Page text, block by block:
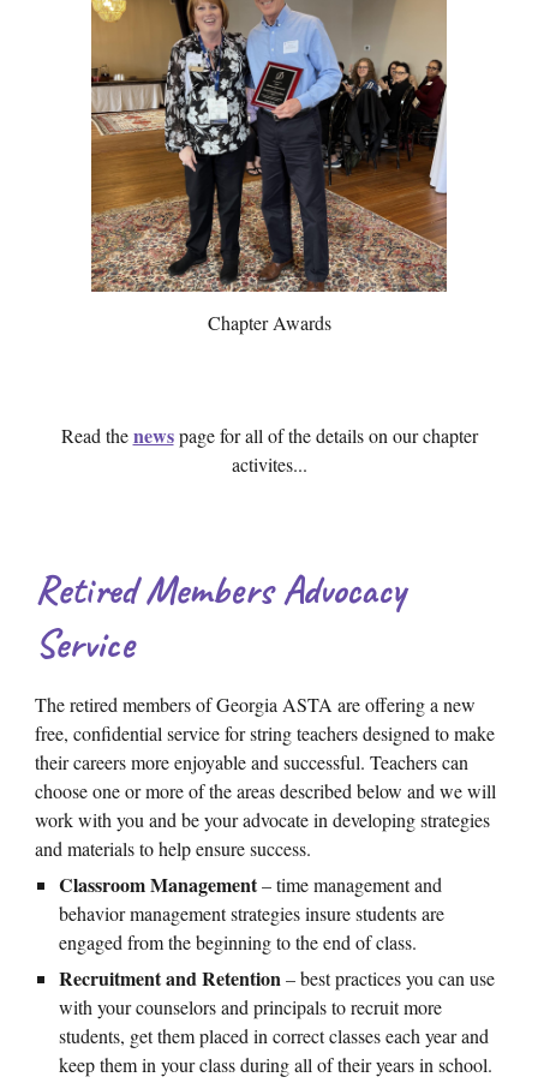
Chapter Awards
Read thenewspagefor all of the details on our chapter
activites...
Retired Members Advocacy
Service
The retired members of Georgia ASTA are offering a new
free, confidential service for string teachers designed to make
their careers more enjoyable and successful. Teachers can
choose one or more of the areas described below and we will
work with you and be your advocate in developing strategies
and materials to help ensure success.
Classroom Management– time management and
behavior management strategies insure students are
engaged from the beginning to the end of class.
Recruitment and Retention– best practices you can use
with your counselors and principals to recruit more
students, get them placed in correct classes each year and
keep them in your class during all of their years in school.